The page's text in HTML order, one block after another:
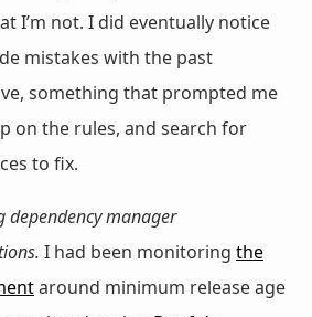
I’m not. I did eventually notice
mistakes with the past
something that prompted me
on the rules, and search for
to fix.
dependency manager
I had been monitoring the
around minimum release age